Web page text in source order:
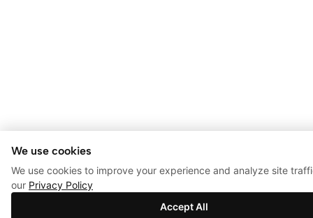
We use cookies
We use cookies to improve your experience and analyze site
our Privacy Policy
Accept All